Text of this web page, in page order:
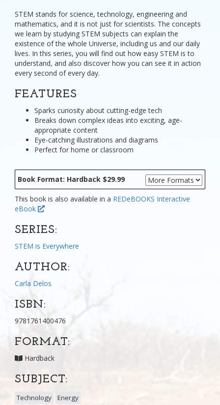
STEM stands for science, technology, engineering and
mathematics, and it is not just for scientists. The concepts
we learn by studying STEM subjects can explain the
existence of the whole Universe, including us and our daily
lives. In this series, you will find out how easy STEM is to
understand, and also discover how you can see it in action
every second of every day.
FEATURES
Sparks curiosity about cutting-edge tech
Breaks down complex ideas into exciting, age-
appropriate content
Eye-catching illustrations and diagrams
Perfect for home or classroom
Book Format: Hardback $29.99
This book is also available in a REDeBOOKS Interactive
eBook
SERIES:
STEM is Everywhere
AUTHOR:
Carla Delos
ISBN:
9781761400476
FORMAT:
Hardback
SUBJECT:
Technology Energy